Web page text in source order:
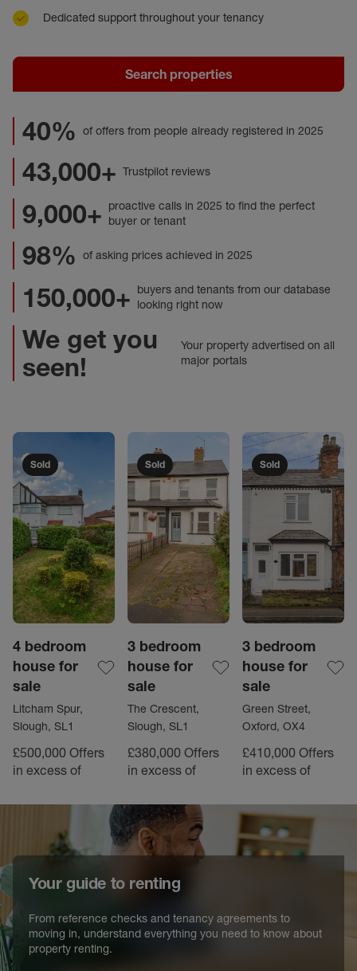
Dedicated support throughout your tenancy
Search properties
40% of offers from people already registered in 2025
43,000+ Trustpilot reviews
9,000+ proactive calls in 2025 to find the perfect
buyer or tenant
98% of asking prices achieved in 2025
150,000+ buyers and tenants from our database
looking right now
We get you
seen!
Your property advertised on all
major portals
Sold
4 bedroom
house for
sale
Litcham Spur,
Slough, SL1
£500,000 Offers
in excess of
Sold
3 bedroom
house for
sale
The Crescent,
Slough, SL1
£380,000 Offers
in excess of
Sold
3 bedroom
house for
sale
Green Street,
Oxford, OX4
£410,000 Offers
in excess of
Your guide to renting
From reference checks and tenancy agreements to
moving in, understand everything you need to know about
property renting.